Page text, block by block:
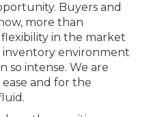
Buyers and
more than
in the market
inventory environment
so intense. We are
and for the